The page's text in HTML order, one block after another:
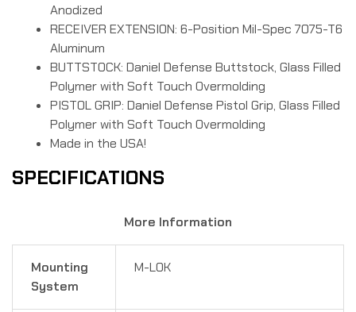
Anodized
RECEIVER EXTENSION: 6-Position Mil-Spec 7075-T6
Aluminum
BUTTSTOCK: Daniel Defense Buttstock, Glass Filled
Polymer with Soft Touch Overmolding
PISTOL GRIP: Daniel Defense Pistol Grip, Glass Filled
Polymer with Soft Touch Overmolding
Made in the USA!
SPECIFICATIONS
More Information
Mounting
System
M-LOK